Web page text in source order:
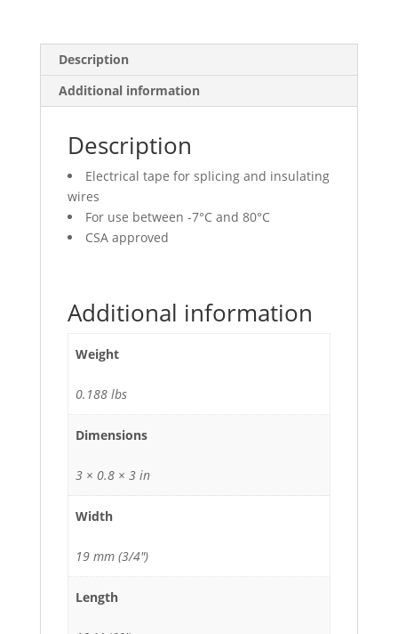
7
mils
quantity
Description
Additional information
Description
Electrical tape for splicing and insulating
wires
For use between -7°C and 80°C
CSA approved
Additional information
Weight
0.188 lbs
Dimensions
3 × 0.8 × 3 in
Width
19 mm (3/4")
Length